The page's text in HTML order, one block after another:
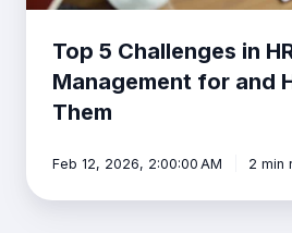
to
ThemTop 5 Challenges in
Management for and
Them
Feb 12, 2026, 2:00:00 AM 2 min